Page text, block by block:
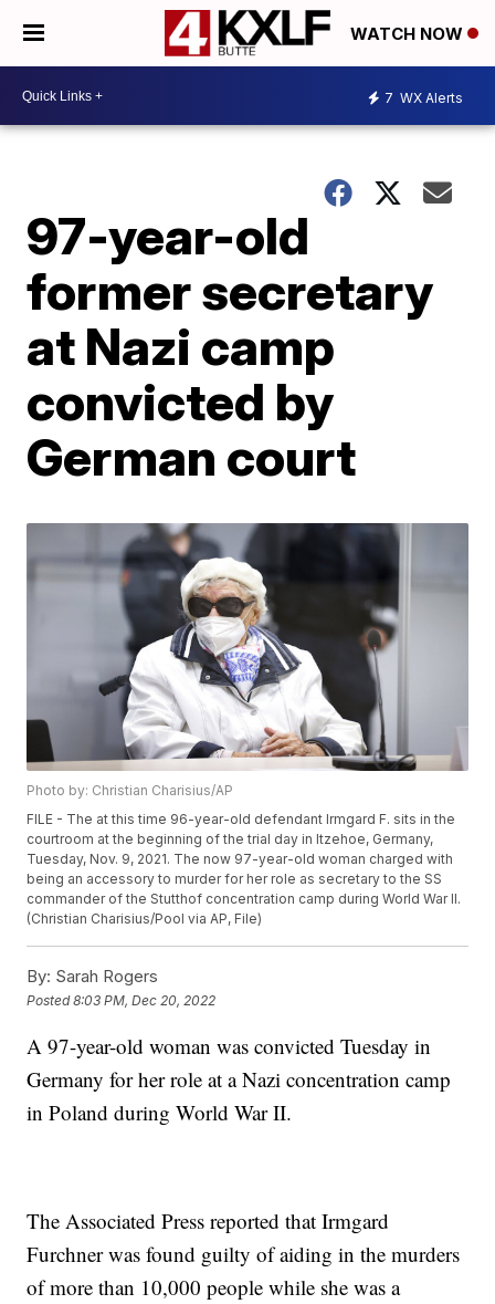
WATCH NOW
7 WX Alerts
97-year-old
former secretary
at Nazi camp
convicted by
German court
Photo by: Christian Charisius/AP
FILE - The at this time 96-year-old defendant Irmgard F. sits in the
courtroom at the beginning of the trial day in Itzehoe, Germany,
Tuesday, Nov. 9, 2021. The now 97-year-old woman charged with
being an accessory to murder for her role as secretary to the SS
commander of the Stutthof concentration camp during World War II.
(Christian Charisius/Pool via AP, File)
By: Sarah Rogers
Posted8:03 PM, Dec 20, 2022
A 97-year-old woman was convicted Tuesday in
Germany for her role at a Nazi concentration camp
in Poland during World War II.
The Associated Press reported that Irmgard
Furchner was found guilty of aiding in the murders
of more than 10,000 people while she was a